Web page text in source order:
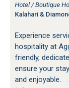
Hotel / Boutique
Kalahari &
Experience
hospitality at
friendly,
ensure your
and enjoyable.